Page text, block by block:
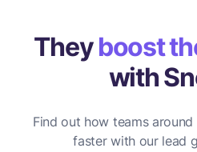
Theyboost
with
Find out how teams
faster with our lead